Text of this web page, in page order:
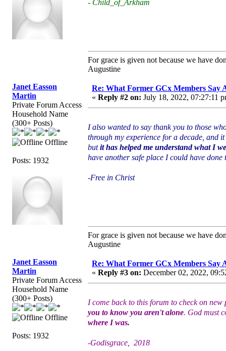
- Child_of_Arkham
For grace is given not because we have
Augustine
Janet Easson
Martin
Private Forum Access
Household Name
(300+ Posts)
Offline
Posts: 1932
Re: What Former GCx Members
« Reply #2 on: July 18, 2022, 07:27:11
I also wanted to say thank you to those
through my experience for a decade, and
butit has helped me understand what I
have another safe place I could have
-Free in Christ
For grace is given not because we have
Augustine
Janet Easson
Martin
Private Forum Access
Household Name
(300+ Posts)
Offline
Posts: 1932
Re: What Former GCx Members
« Reply #3 on: December 02, 2022,
I come back to this forum to check on
you to know you aren't alone. God must
where I was.
-Godisgrace, 2018